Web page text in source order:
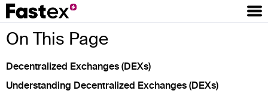
On This Page
Decentralized Exchanges (DEXs)
Understanding Decentralized Exchanges (DEXs)